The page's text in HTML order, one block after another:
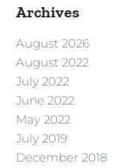
Archives
August 2026
August 2022
July 2022
June 2022
May 2022
July 2019
December 2018